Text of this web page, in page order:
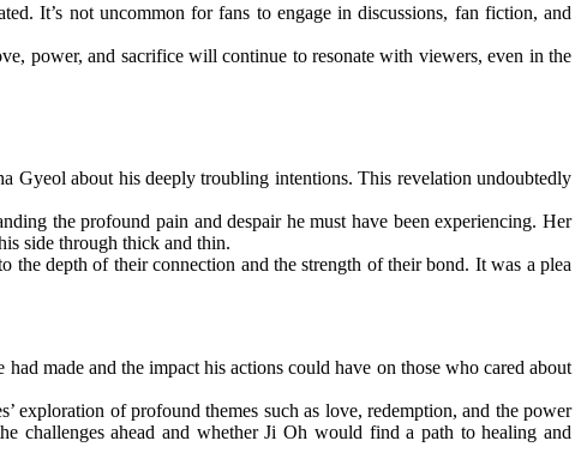
It’s not uncommon for fans to engage in discussions, fan fiction, and
power, and sacrifice will continue to resonate with viewers, even in the
Gyeol about his deeply troubling intentions. This revelation undoubtedly
the profound pain and despair he must have been experiencing. Her
side through thick and thin.
the depth of their connection and the strength of their bond. It was a plea
made and the impact his actions could have on those who cared about
exploration of profound themes such as love, redemption, and the power
challenges ahead and whether Ji Oh would find a path to healing and